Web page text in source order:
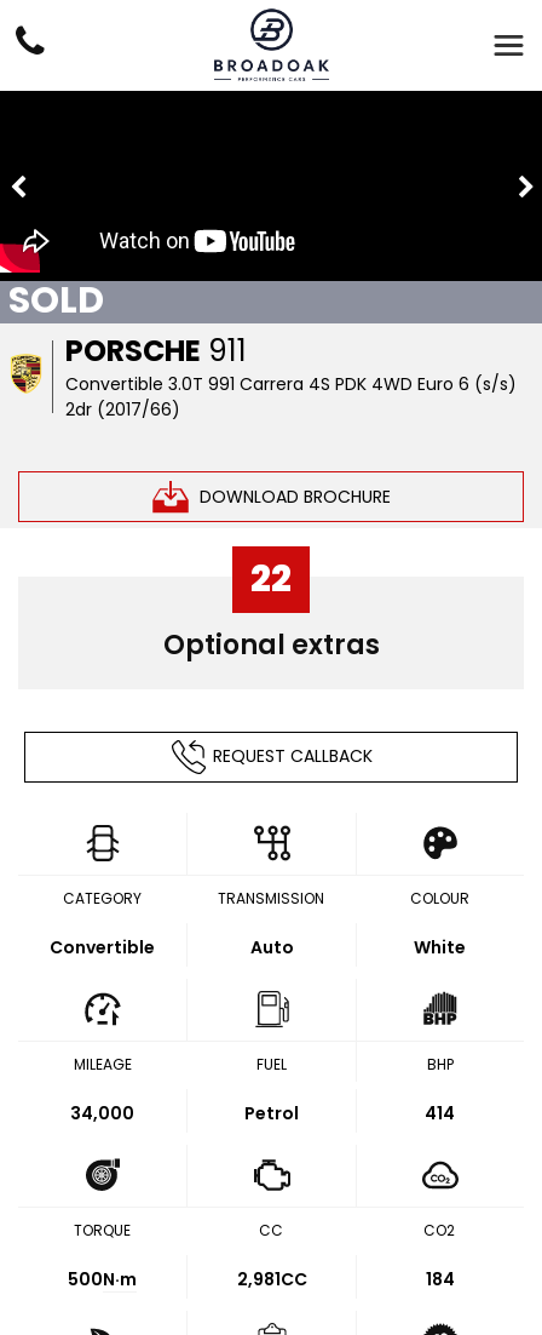
PORSCHE 911
Convertible 3.0T 991 Carrera 4S PDK 4WD Euro 6 (s/s)
2dr (2017/66)
DOWNLOAD BROCHURE
SOLD
22
Optional extras
REQUEST CALLBACK
CATEGORY
Convertible
TRANSMISSION
Auto
COLOUR
White
MILEAGE
34,000
FUEL
Petrol
BHP
414
TORQUE
500N·m
CC
2,981CC
CO2
184